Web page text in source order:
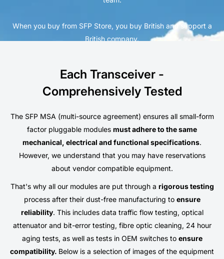
When you buy from SFP Store, you buy British and support a
British company.
Each Transceiver -
Comprehensively Tested
The SFP MSA (multi-source agreement) ensures all small-form
factor pluggable modules must adhere to the same
mechanical, electrical and functional specifications.
However, we understand that you may have reservations
about vendor compatible equipment.
That's why all our modules are put through a rigorous testing
process after their dust-free manufacturing to ensure
reliability. This includes data traffic flow testing, optical
attenuator and bit-error testing, fibre optic cleaning, 24 hour
aging tests, as well as tests in OEM switches to ensure
compatibility. Below is a selection of images of the equipment